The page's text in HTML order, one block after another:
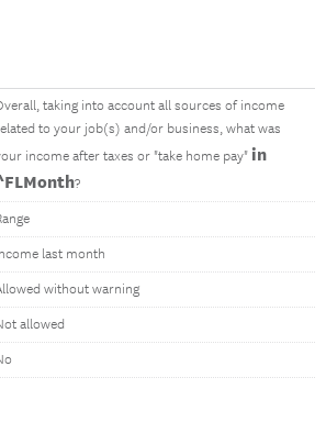
taking into account all sources of income
to your job(s) and/or business, what was
income after taxes or "take home pay" in
?
last month
without warning
allowed